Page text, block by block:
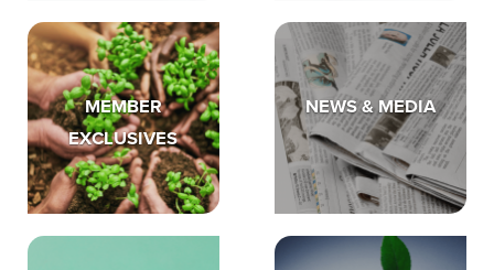
MEMBER
EXCLUSIVES
NEWS & MEDIA